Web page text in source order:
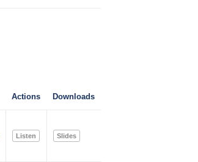
Actions Downloads
Listen Slides